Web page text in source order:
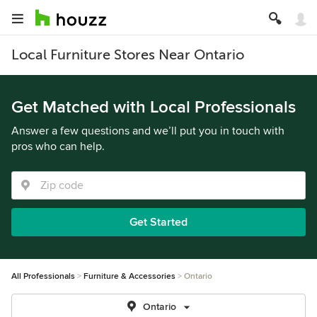
Local Furniture Stores Near Ontario
Get Matched with Local Professionals
Answer a few questions and we’ll put you in touch with
pros who can help.
Get Started
All Professionals Furniture & Accessories Ontario
Ontario